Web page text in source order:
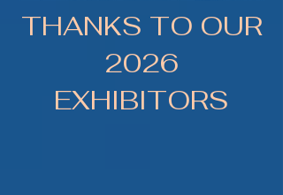
THANKS TO OUR
2026
EXHIBITORS